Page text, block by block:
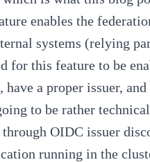
enables the
systems (relying
for this feature to be
a proper issuer, and
to be rather
OIDC issuer
running in the